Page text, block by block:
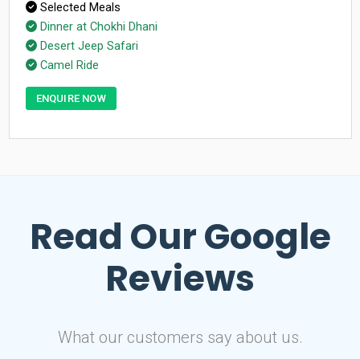
Selected Meals
Dinner at Chokhi Dhani
Desert Jeep Safari
Camel Ride
ENQUIRE NOW
Read OurGoogle
Reviews
What our customers say about us.